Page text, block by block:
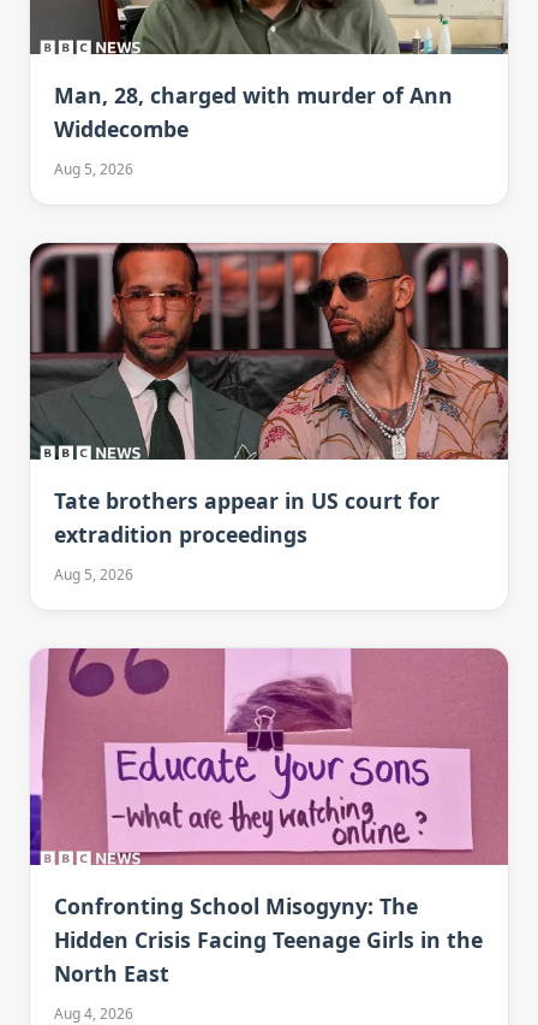
Man, 28, charged with murder of Ann
Widdecombe
Aug 5, 2026
Tate brothers appear in US court for
extradition proceedings
Aug 5, 2026
Confronting School Misogyny: The
Hidden Crisis Facing Teenage Girls in the
North East
Aug 4, 2026